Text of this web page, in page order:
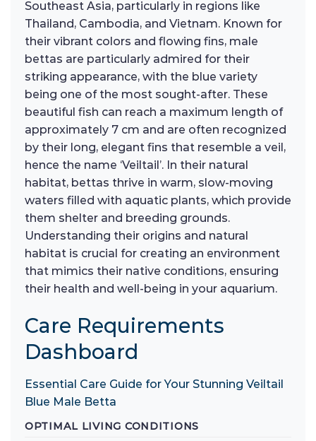
Southeast Asia, particularly in regions like
Thailand, Cambodia, and Vietnam. Known for
their vibrant colors and flowing fins, male
bettas are particularly admired for their
striking appearance, with the blue variety
being one of the most sought-after. These
beautiful fish can reach a maximum length of
approximately 7 cm and are often recognized
by their long, elegant fins that resemble a veil,
hence the name ‘Veiltail’. In their natural
habitat, bettas thrive in warm, slow-moving
waters filled with aquatic plants, which provide
them shelter and breeding grounds.
Understanding their origins and natural
habitat is crucial for creating an environment
that mimics their native conditions, ensuring
their health and well-being in your aquarium.
Care Requirements
Dashboard
Essential Care Guide for Your Stunning Veiltail
Blue Male Betta
OPTIMAL LIVING CONDITIONS